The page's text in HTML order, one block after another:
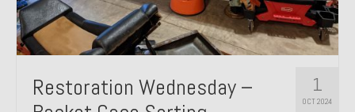
1
OCT 2024
Restoration Wednesday –